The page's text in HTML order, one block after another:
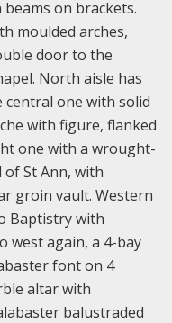
on brackets.
moulded arches,
door to the
North aisle has
one with solid
with figure, flanked
one with a wrought-
St Ann, with
groin vault. Western
Baptistry with
west again, a 4-bay
font on 4
altar with
balustraded